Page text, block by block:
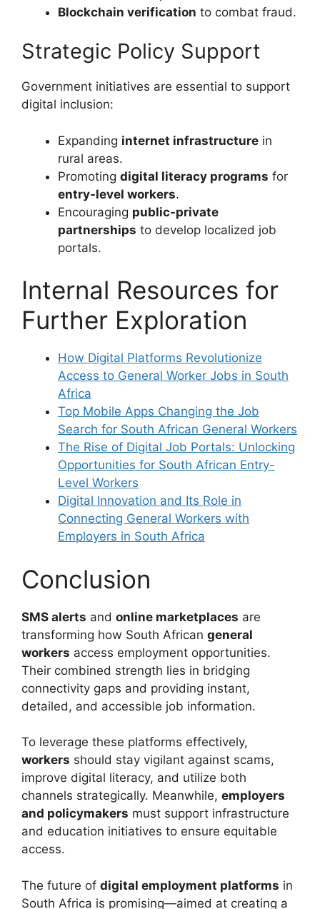
Blockchain verification to combat fraud.
Strategic Policy Support
Government initiatives are essential to support
digital inclusion:
Expanding internet infrastructure in
rural areas.
Promoting digital literacy programs for
entry-level workers.
Encouraging public-private
partnerships to develop localized job
portals.
Internal Resources for
Further Exploration
How Digital Platforms Revolutionize
Access to General Worker Jobs in South
Africa
Top Mobile Apps Changing the Job
Search for South African General Workers
The Rise of Digital Job Portals: Unlocking
Opportunities for South African Entry-
Level Workers
Digital Innovation and Its Role in
Connecting General Workers with
Employers in South Africa
Conclusion
SMS alerts and online marketplaces are
transforming how South African general
workers access employment opportunities.
Their combined strength lies in bridging
connectivity gaps and providing instant,
detailed, and accessible job information.
To leverage these platforms effectively,
workers should stay vigilant against scams,
improve digital literacy, and utilize both
channels strategically. Meanwhile, employers
and policymakers must support infrastructure
and education initiatives to ensure equitable
access.
The future of digital employment platforms in
South Africa is promising—aimed at creating a